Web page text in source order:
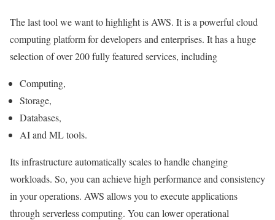
The last tool we want to highlight is AWS. It is a powerful cloud
computing platform for developers and enterprises. It has a huge
selection of over 200 fully featured services, including
Computing,
Storage,
Databases,
AI and ML tools.
Its infrastructure automatically scales to handle changing
workloads. So, you can achieve high performance and consistency
in your operations. AWS allows you to execute applications
through serverless computing. You can lower operational